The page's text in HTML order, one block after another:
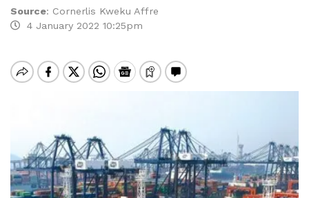
Source: Cornerlis Kweku Affre
4 January 2022 10:25pm